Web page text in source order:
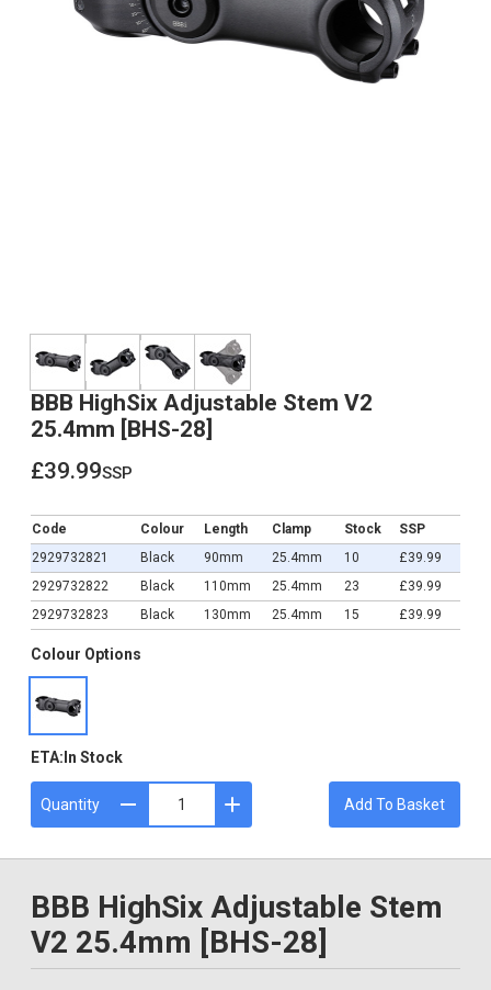
BBB HighSix Adjustable Stem V2
25.4mm [BHS-28]
£39.99ssp
Code Colour Length Clamp Stock
SSP
2929732821
Black 90mm 25.4mm 10
£39.99
2929732822
Black 110mm 25.4mm 23
£39.99
2929732823
Black 130mm 25.4mm 15 £39.99
Colour Options
ETA: In Stock
Quantity Add To Basket
BBB HighSix Adjustable Stem
V2 25.4mm [BHS-28]